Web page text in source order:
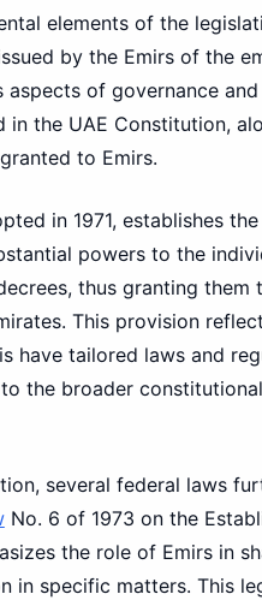
elements of the
by the Emirs of the
of governance
in the UAE Constitution,
to Emirs.
in 1971, establishes
powers to the
thus granting
This provision
have tailored laws and
the broader
several federal laws
No. 6 of 1973 on the
the role of Emirs in
in specific matters. This